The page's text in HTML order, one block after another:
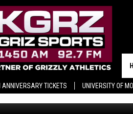
ANNIVERSARY TICKETS UNIVERSITY OF
WHY
Published: October 14, 2024